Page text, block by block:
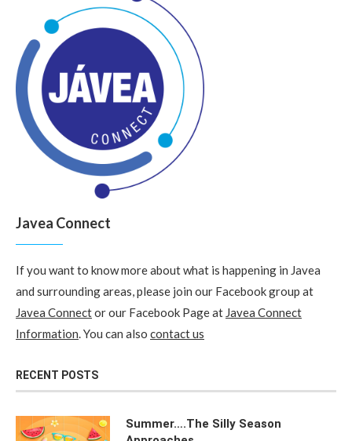
Javea Connect
If you want to know more about what is happening in Javea
and surrounding areas, please join our Facebook group at
Javea Connector our Facebook Page at Javea Connect
Information. You can also contact us
RECENT POSTS
Summer….The Silly Season